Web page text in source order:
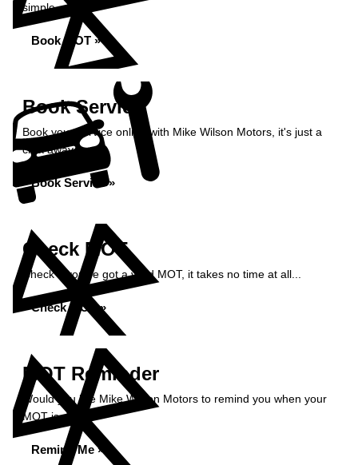
simple...
Book MOT »
Book Service
Book your service online with Mike Wilson Motors, it's just a
click away...
Book Service »
Check MOT
Check if you've got a valid MOT, it takes no time at all...
Check MOT »
MOT Reminder
Would you like Mike Wilson Motors to remind you when your
MOT is due?
Remind Me »